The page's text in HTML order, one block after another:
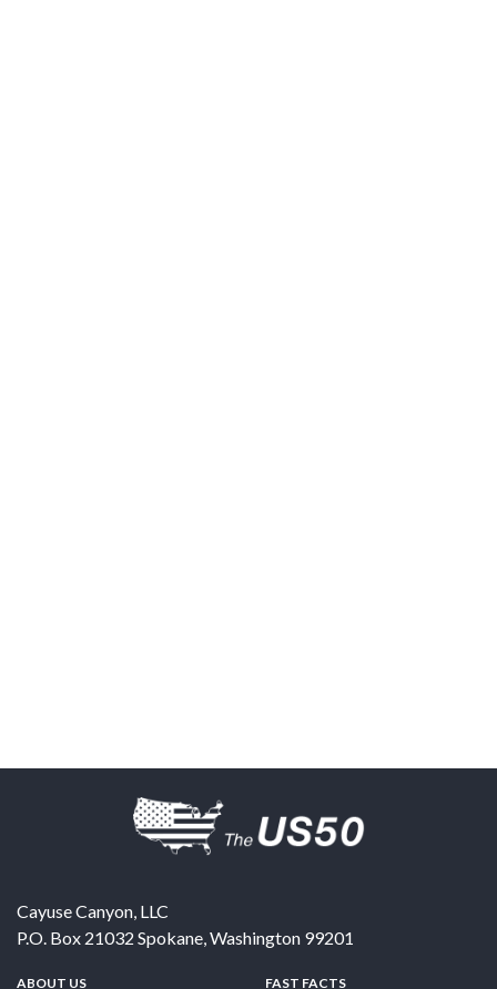
Cayuse Canyon, LLC
P.O. Box 21032 Spokane,Washington 99201
ABOUT US FAST FACTS